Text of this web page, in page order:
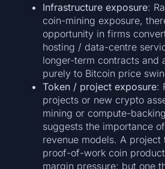
Infrastructure exposure:
coin-mining exposure,
opportunity in firms
hosting / data-centre
longer-term contracts and
purely to Bitcoin price
Token / project exposure:
projects or new crypto
mining or compute-
suggests the importance
revenue models. A
proof-of-work coin
margin pressure; but one